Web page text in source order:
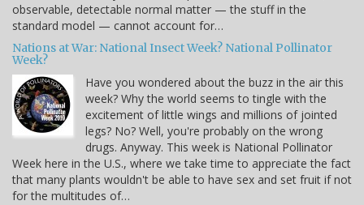
observable, detectable normal matter — the stuff in the
standard model — cannot account for…
Nations at War: National Insect Week? National Pollinator
Week?
Have you wondered about the buzz in the air this
week? Why the world seems to tingle with the
excitement of little wings and millions of jointed
legs? No? Well, you're probably on the wrong
drugs. Anyway. This week is National Pollinator
Week here in the U.S., where we take time to appreciate the fact
that many plants wouldn't be able to have sex and set fruit if not
for the multitudes of…